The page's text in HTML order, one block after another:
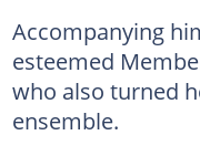
Accompanying
esteemed
who also turned
ensemble.